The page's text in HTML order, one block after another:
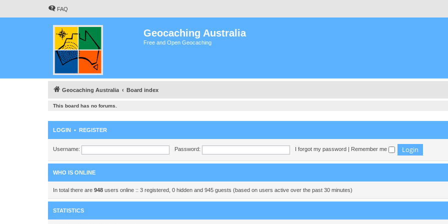
FAQ
Geocaching Australia
Free and Open Geocaching
Geocaching Australia Board index
This board has no forums.
LOGIN • REGISTER
Username: Password: I forgot my password Remember me
WHO IS ONLINE
In total there are 948 users online :: 3 registered, 0 hidden and 945 guests (based on users active over the past 30 minutes)
STATISTICS